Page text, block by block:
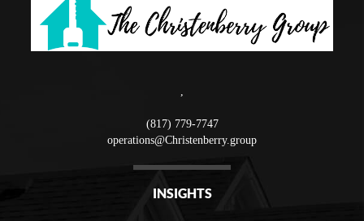
,
(817) 779-7747
operations@Christenberry.group
INSIGHTS